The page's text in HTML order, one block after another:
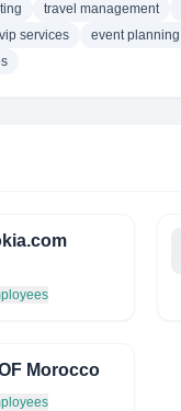
travel management
vip services event planning
Morocco